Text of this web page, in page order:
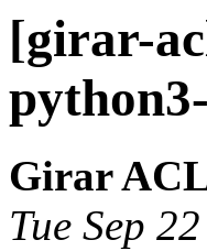
[girar-
Girar
Tue Sep